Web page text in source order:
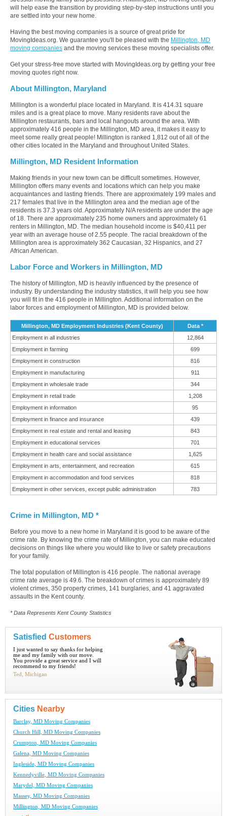
will help ease the transition by providing step-by-step instructions until you
are settled into your new home.
Having the best moving companies is a source of great pride for
MovingIdeas.org. We guarantee you'll be pleased with the Millington, MD
moving companies and the moving services these moving specialists offer.
Get your stress-free move started with MovingIdeas.org by getting your free
moving quotes right now.
About Millington, Maryland
Millington is a wonderful place located in Maryland. It is 414.31 square
miles and is a great place to move. Many residents rave about the
Millington restaurants, bars and local hangouts around the area. With
approximately 416 people in the Millington, MD area, it makes it easy to
meet some really great people! Millington is ranked 1,812 out of all of the
other cities located in the Maryland and throughout United States.
Millington, MD Resident Information
Making friends in your new town can be difficult sometimes. However,
Millington offers many events and locations which can help you make
acquaintances and lasting friends. There are approximately 199 males and
217 females that live in the Millington area and the median age of the
residents is 37.3 years old. Approximately N/A residents are under the age
of 18. There are approximately 235 home owners and approximately 61
renters in Millington, MD. The median household income is $40,411 per
year with an average house of 2.55 people. The racial breakdown of the
Millington area is approximately 362 Caucasian, 32 Hispanics, and 27
African American.
Labor Force and Workers in Millington, MD
The history of Millington, MD is heavily influenced by the presence of
industry. By understanding the industry statistics, it will help you see how
you will fit in the 416 people in Millington. Additional information on the
labor forces and employment of Millington, MD is provided below.
Millington, MD Employment Industries (Kent County)
Data *
Employment in all industries
12,864
Employment in farming
699
Employment in construction
816
Employment in manufacturing
911
Employment in wholesale trade
344
Employment in retail trade
1,208
Employment in information
95
Employment in finance and insurance
439
Employment in real estate and rental and leasing
843
Employment in educational services
701
Employment in health care and social assistance
1,625
Employment in arts, entertainment, and recreation
615
Employment in accommodation and food services
818
Employment in other services, except public administration
783
Crime in Millington, MD *
Before you move to a new home in Maryland it is good to be aware of the
crime rate. By knowing the crime rate of Millington, you can make educated
decisions on things like where you would like to live or safety precautions
for your family.
The total population of Millington is 416 people. The national average
crime rate average is 49.6. The breakdown of crimes is approximately 89
violent crimes, 350 property crimes, 141 burglaries, and 41 aggravated
assaults in the Kent county.
* Data Represents Kent County Statistics
Satisfied Customers
I just wanted to say thanks for helping
me and my family with our move.
You provide a great service and I will
recommend to my friends!
Ted, Michigan
Cities Nearby
Barclay, MD Moving Companies
Church Hill, MD Moving Companies
Crumpton, MD Moving Companies
Galena, MD Moving Companies
Ingleside, MD Moving Companies
Kennedyville, MD Moving Companies
Marydel, MD Moving Companies
Massey, MD Moving Companies
Millington, MD Moving Companies